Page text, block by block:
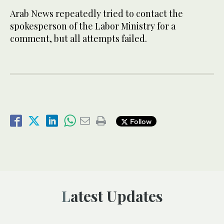
Arab News repeatedly tried to contact the
spokesperson of the Labor Ministry for a
comment, but all attempts failed.
Follow
Latest Updates